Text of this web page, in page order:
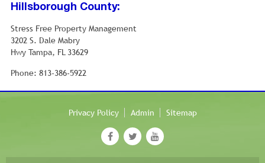
Hillsborough County:
Stress Free Property Management
3202 S. Dale Mabry
Hwy Tampa, FL 33629
Phone: 813-386-5922
Privacy Policy Admin Sitemap